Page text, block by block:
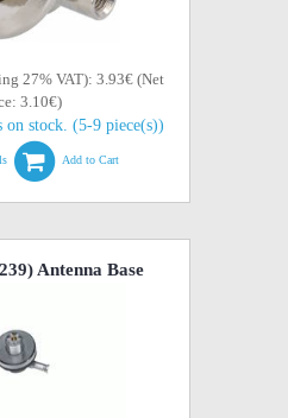
27% VAT): 3.93€ (Net
3.10€)
on stock. (5-9 piece(s))
Add to Cart
Antenna Base